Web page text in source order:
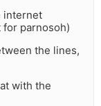
internet
parnosoh)
the lines,
with the